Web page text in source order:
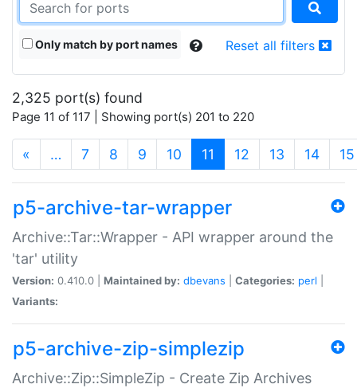
Only match by port names Reset all filters
2,325 port(s) found
Page 11 of 117 | Showing port(s) 201 to 220
« … 7 8 9 10 11 (current)
12 13 14 15
p5-archive-tar-wrapper
Archive::Tar::Wrapper - API wrapper around the
'tar' utility
Version: 0.410.0 | Maintained by: dbevans Categories: perl
Variants:
p5-archive-zip-simplezip
Archive::Zip::SimpleZip - Create Zip Archives